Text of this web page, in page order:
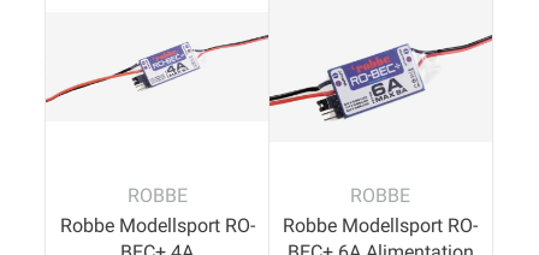
ROBBE
Robbe Modellsport RO-
ROBBE
Robbe Modellsport RO-